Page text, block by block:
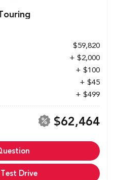
$59,820
+ $2,000
+ $100
+ $45
+ $499
$62,464
Drive